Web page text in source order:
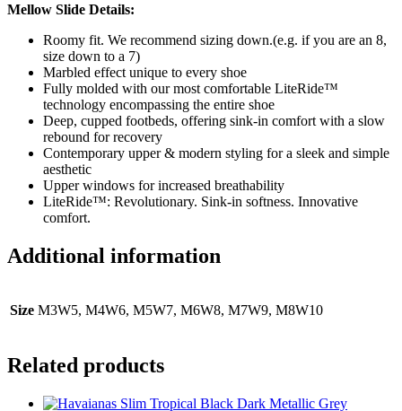
Mellow Slide Details:
Roomy fit. We recommend sizing down.(e.g. if you are an 8,
size down to a 7)
Marbled effect unique to every shoe
Fully molded with our most comfortable LiteRide™
technology encompassing the entire shoe
Deep, cupped footbeds, offering sink-in comfort with a slow
rebound for recovery
Contemporary upper & modern styling for a sleek and simple
aesthetic
Upper windows for increased breathability
LiteRide™: Revolutionary. Sink-in softness. Innovative
comfort.
Additional information
Size M3W5, M4W6, M5W7, M6W8, M7W9, M8W10
Related products